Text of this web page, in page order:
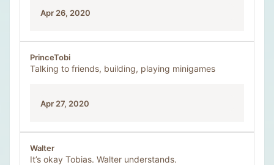
Apr 26, 2020
PrinceTobi
Talking to friends, building, playing minigames
Apr 27, 2020
Walter
It’s okay Tobias. Walter understands.